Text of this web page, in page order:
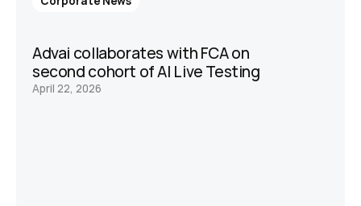
Advai collaborates with FCA on
second cohort of AI Live Testing
April 22, 2026